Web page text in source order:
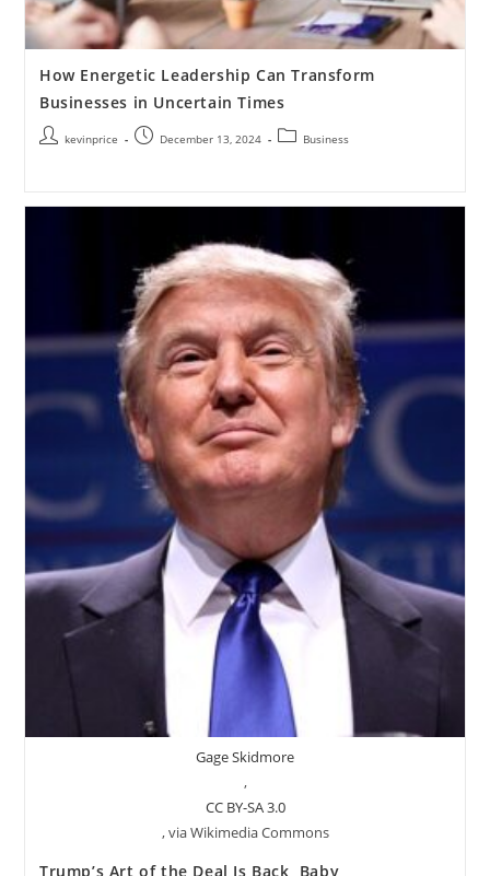
How Energetic Leadership Can Transform
Businesses in Uncertain Times
kevinprice December 13, 2024 Business
Gage Skidmore
,
CC BY-SA 3.0
, via Wikimedia Commons
Trump’s Art of the Deal Is Back, Baby